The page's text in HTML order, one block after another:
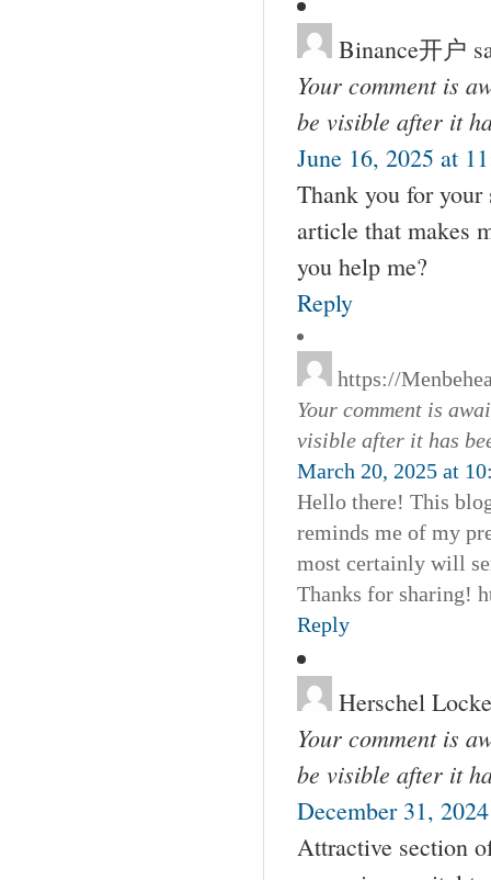
Binance开户
Your comment is
be visible after it
June 16, 2025 at
Thank you for
article that makes
you help me?
Reply
https://
Your comment is
visible after it has
March 20, 2025 at
Hello there! This
reminds me of my
most certainly will
Thanks for sharing!
Reply
Herschel
Your comment is
be visible after it
December 31,
Attractive section